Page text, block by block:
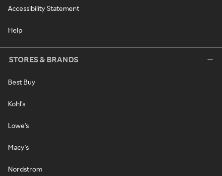
Accessibility Statement
Help
STORES & BRANDS
Best Buy
Kohl's
Lowe's
Macy's
Nordstrom